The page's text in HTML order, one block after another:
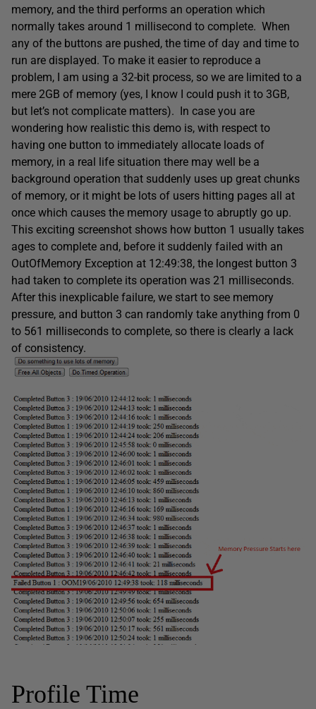
memory, and the third performs an operation which
normally takes around 1 millisecond to complete. When
any of the buttons are pushed, the time of day and time to
run are displayed. To make it easier to reproduce a
problem, I am using a 32-bit process, so we are limited to a
mere 2GB of memory (yes, I know I could push it to 3GB,
but let’s not complicate matters). In case you are
wondering how realistic this demo is, with respect to
having one button to immediately allocate loads of
memory, in a real life situation there may well be a
background operation that suddenly uses up great chunks
of memory, or it might be lots of users hitting pages all at
once which causes the memory usage to abruptly go up.
This exciting screenshot shows how button 1 usually takes
ages to complete and, before it suddenly failed with an
OutOfMemory Exception at 12:49:38, the longest button 3
had taken to complete its operation was 21 milliseconds.
After this inexplicable failure, we start to see memory
pressure, and button 3 can randomly take anything from 0
to 561 milliseconds to complete, so there is clearly a lack
of consistency.
Profile Time